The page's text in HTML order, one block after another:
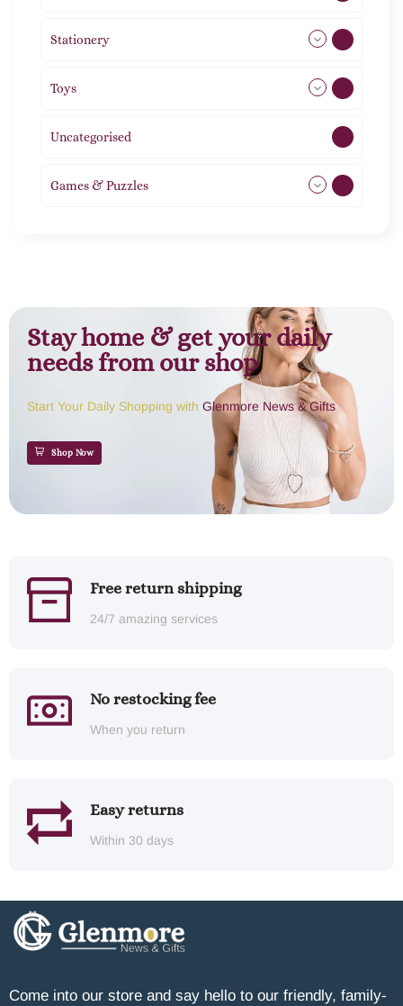
Stationery
Toys
Uncategorised
Games & Puzzles
Stay home & get your daily
needs from our shop
Start Your Daily Shopping with Glenmore News & Gifts
Shop Now
Free return shipping
24/7 amazing services
No restocking fee
When you return
Easy returns
Within 30 days
Come into our store and say hello to our friendly, family-